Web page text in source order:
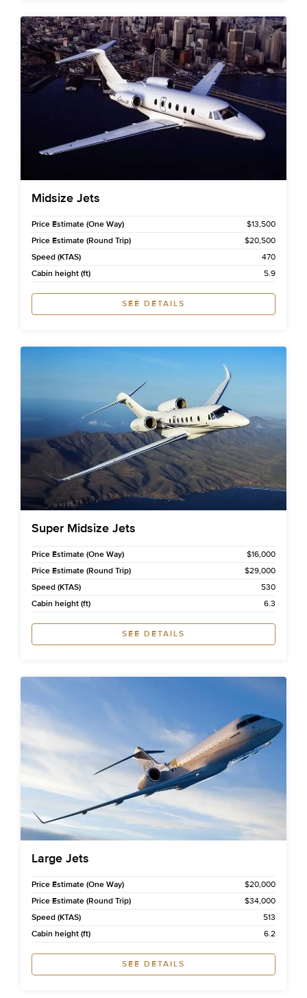
Midsize Jets
Price Estimate (One Way)
$13,500
Price Estimate (Round Trip)
$20,500
Speed (KTAS)
470
Cabin height (ft)
5.9
SEE DETAILS
Super Midsize Jets
Price Estimate (One Way)
$16,000
Price Estimate (Round Trip)
$29,000
Speed (KTAS)
530
Cabin height (ft)
6.3
SEE DETAILS
Large Jets
Price Estimate (One Way)
$20,000
Price Estimate (Round Trip)
$34,000
Speed (KTAS)
513
Cabin height (ft)
6.2
SEE DETAILS